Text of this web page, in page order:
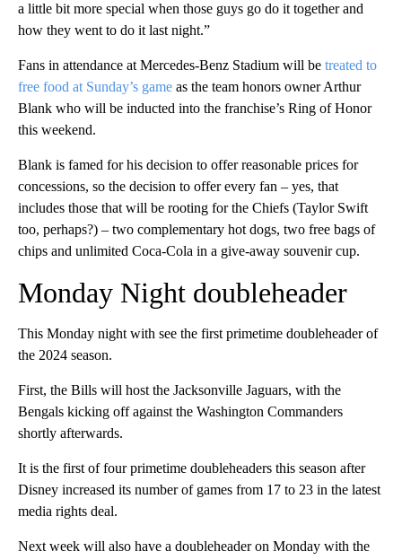
a little bit more special when those guys go do it together and
how they went to do it last night.”
Fans in attendance at Mercedes-Benz Stadium will be treated to
free food at Sunday’s game as the team honors owner Arthur
Blank who will be inducted into the franchise’s Ring of Honor
this weekend.
Blank is famed for his decision to offer reasonable prices for
concessions, so the decision to offer every fan – yes, that
includes those that will be rooting for the Chiefs (Taylor Swift
too, perhaps?) – two complementary hot dogs, two free bags of
chips and unlimited Coca-Cola in a give-away souvenir cup.
Monday Night doubleheader
This Monday night with see the first primetime doubleheader of
the 2024 season.
First, the Bills will host the Jacksonville Jaguars, with the
Bengals kicking off against the Washington Commanders
shortly afterwards.
It is the first of four primetime doubleheaders this season after
Disney increased its number of games from 17 to 23 in the latest
media rights deal.
Next week will also have a doubleheader on Monday with the